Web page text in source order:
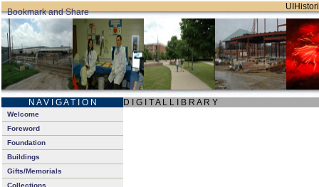
N A V I G A T I O N D I G I T A L L I B R A R Y
Welcome
Foreword
Foundation
Buildings
Gifts/Memorials
Collections